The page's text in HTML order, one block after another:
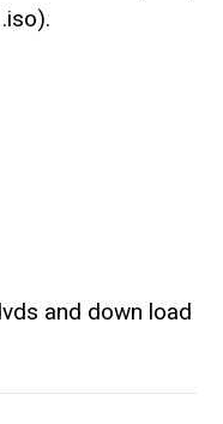
and down load